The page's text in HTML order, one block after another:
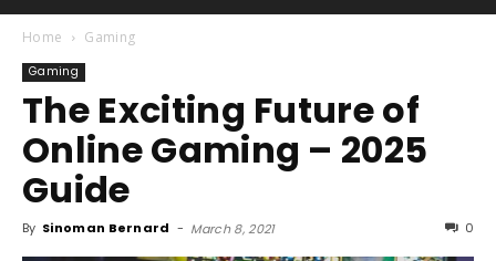
Attack
Home Gaming
Gaming
The Exciting Future of
Online Gaming – 2025
Guide
By Sinoman Bernard - March 8, 2021 0